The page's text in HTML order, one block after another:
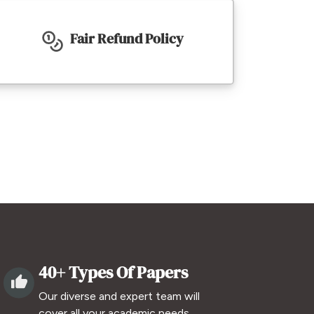
Fair Refund Policy
40+ Types Of Papers
Our diverse and expert team will